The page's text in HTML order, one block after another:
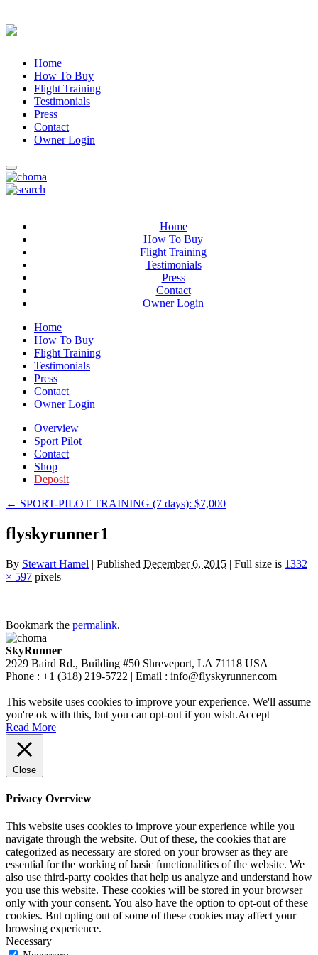
Home
How To Buy
Flight Training
Testimonials
Press
Contact
Owner Login
Home
How To Buy
Flight Training
Testimonials
Press
Contact
Owner Login
Home
How To Buy
Flight Training
Testimonials
Press
Contact
Owner Login
Overview
Sport Pilot
Contact
Shop
Deposit
← SPORT-PILOT TRAINING (7 days): $7,000
flyskyrunner1
By Stewart Hamel | Published December 6, 2015 | Full size is 1332
× 597 pixels
Bookmark the permalink.
SkyRunner
2929 Baird Rd., Building #50 Shreveport, LA 71118 USA
Phone : +1 (318) 219-5722 | Email : info@flyskyrunner.com
This website uses cookies to improve your experience. We'll assume
you're ok with this, but you can opt-out if you wish.Accept
Read More
Close
Privacy Overview
This website uses cookies to improve your experience while you
navigate through the website. Out of these, the cookies that are
categorized as necessary are stored on your browser as they are
essential for the working of basic functionalities of the website. We
also use third-party cookies that help us analyze and understand how
you use this website. These cookies will be stored in your browser
only with your consent. You also have the option to opt-out of these
cookies. But opting out of some of these cookies may affect your
browsing experience.
Necessary